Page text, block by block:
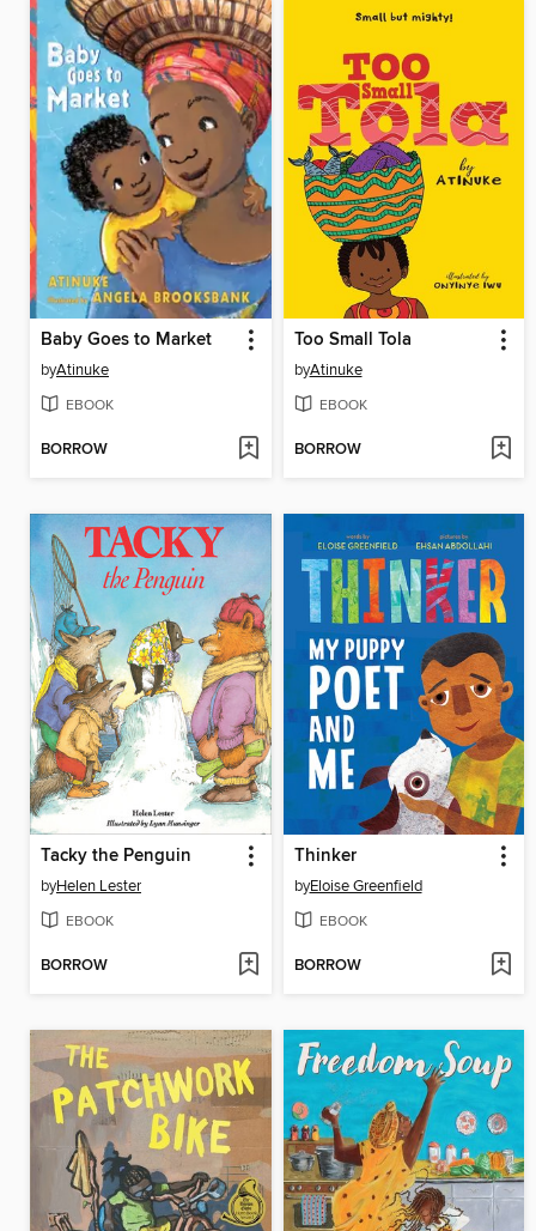
Baby Goes to Market
byAtinuke
EBOOK
BORROW
Too Small Tola
byAtinuke
EBOOK
BORROW
Tacky the Penguin
byHelen Lester
EBOOK
BORROW
Thinker
byEloise Greenfield
EBOOK
BORROW